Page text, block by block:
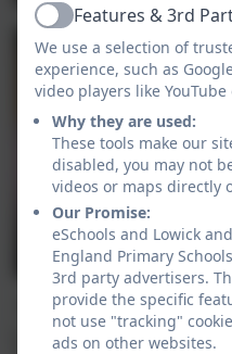
ActiveFeatures & 3rd
We use a selection of
experience, such as
video players like YouTube
Why they are used:
These tools make our
disabled, you may not
videos or maps directly
Our Promise:
eSchools and Lowick
England Primary
3rd party advertisers.
provide the specific
not use "tracking"
ads on other websites.